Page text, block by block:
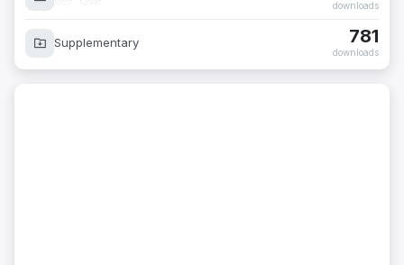
downloads
Supplementary 781
downloads